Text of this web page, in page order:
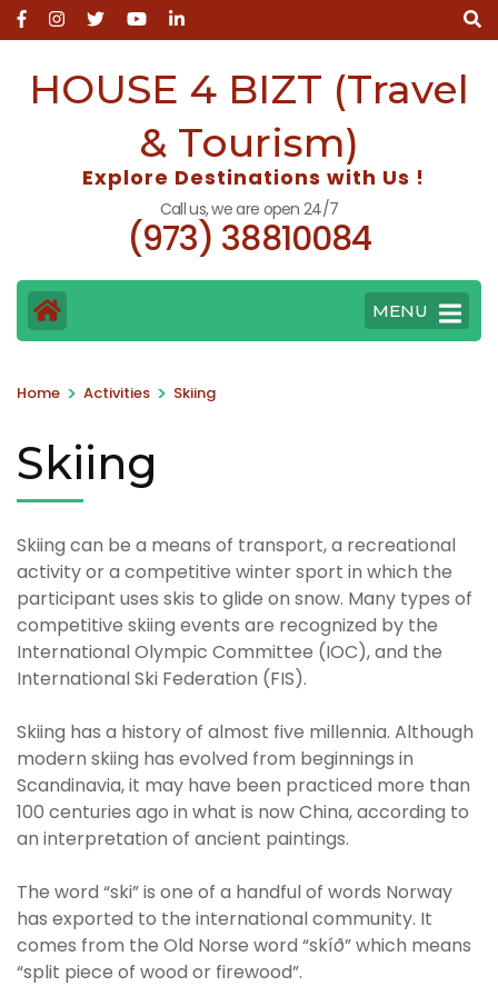
Skip
to
(PressHOUSE 4 BIZT (Travel
& Tourism)
Explore Destinations with Us !
Call us, we are open 24/7
(973) 38810084
MENU
Home > Activities > Skiing
Skiing
Skiing can be a means of transport, a recreational
activity or a competitive winter sport in which the
participant uses skis to glide on snow. Many types of
competitive skiing events are recognized by the
International Olympic Committee (IOC), and the
International Ski Federation (FIS).
Skiing has a history of almost five millennia. Although
modern skiing has evolved from beginnings in
Scandinavia, it may have been practiced more than
100 centuries ago in what is now China, according to
an interpretation of ancient paintings.
The word “ski” is one of a handful of words Norway
has exported to the international community. It
comes from the Old Norse word “skíð” which means
“split piece of wood or firewood”.